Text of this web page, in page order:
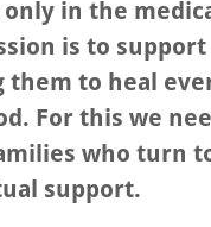
in the
is to
to heal
For this we
who turn
support.